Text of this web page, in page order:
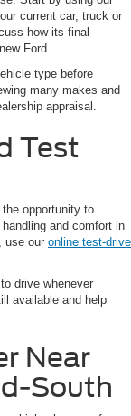
current car, truck or
how its final
Ford.
type before
many makes and
appraisal.
Test
opportunity to
and comfort in
use our online test-drive
drive whenever
available and help
Near
South